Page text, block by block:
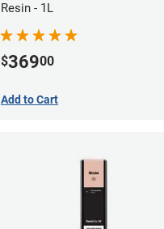
Resin - 1L
$36900
Add to Cart